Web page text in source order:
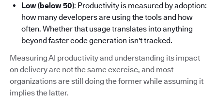
Low (below 50): Productivity is measured by adoption:
how many developers are using the tools and how
often. Whether that usage translates into anything
beyond faster code generation isn't tracked.
Measuring AI productivity and understanding its impact
on delivery are not the same exercise, and most
organizations are still doing the former while assuming it
implies the latter.